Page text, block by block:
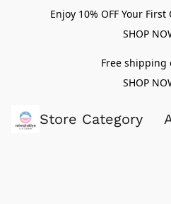
Enjoy 10% OFF Your
SHOP
Free shipping
SHOP
Store Category